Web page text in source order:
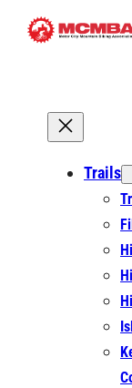
Skip
Trails